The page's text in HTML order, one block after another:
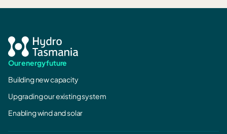
Our energy future
Building new capacity
Upgrading our existing system
Enabling wind and solar